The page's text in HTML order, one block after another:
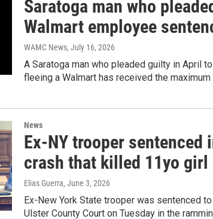
Saratoga man who
Walmart employee
WAMC News, July 16, 2026
A Saratoga man who pleaded guilty in April
fleeing a Walmart has received the
News
Ex-NY trooper sentenced
crash that killed 11yo girl
Elias Guerra, June 3, 2026
Ex-New York State trooper was sentenced
Ulster County Court on Tuesday in the